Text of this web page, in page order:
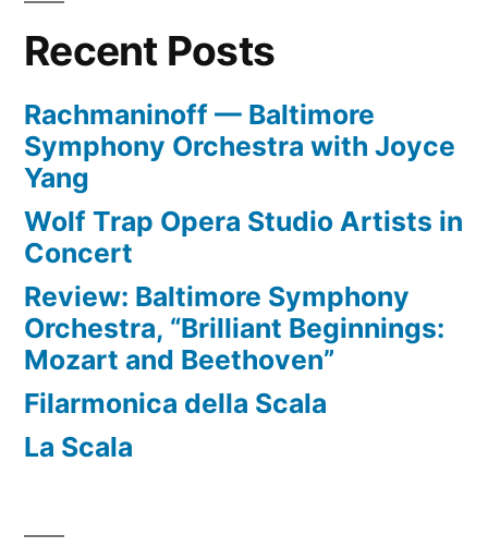
Recent Posts
Rachmaninoff — Baltimore
Symphony Orchestra with Joyce
Yang
Wolf Trap Opera Studio Artists in
Concert
Review: Baltimore Symphony
Orchestra, “Brilliant Beginnings:
Mozart and Beethoven”
Filarmonica della Scala
La Scala